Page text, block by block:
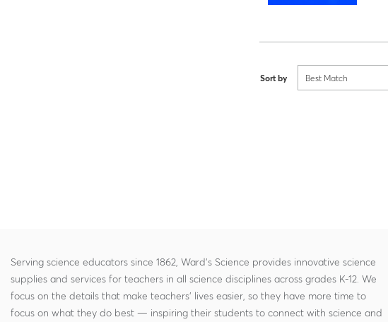
Sort by Best Match
Serving science educators since 1862, Ward's Science provides innovative science
supplies and services for teachers in all science disciplines across grades K-12. We
focus on the details that make teachers' lives easier, so they have more time to
focus on what they do best — inspiring their students to connect with science and